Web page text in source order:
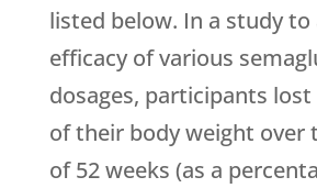
listed below. In a study to
efficacy of various
dosages, participants lost
of their body weight over
of 52 weeks (as a